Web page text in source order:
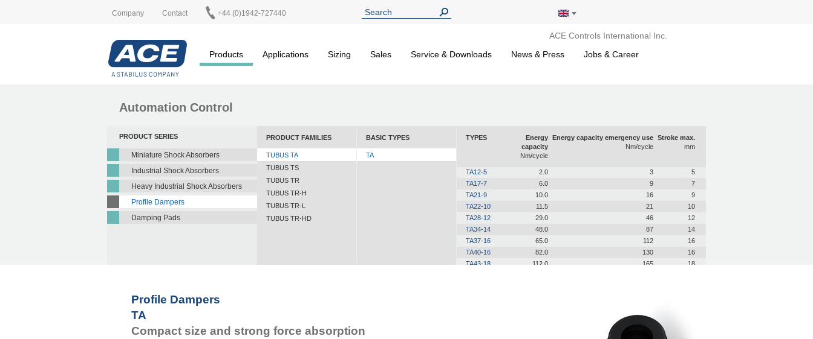
Company Contact +44 (0)1942-727440
ACE Controls International Inc.
Products
Applications Sizing Sales Service & Downloads News & Press Jobs & Career
Automation Control
PRODUCT SERIES
Miniature Shock Absorbers
Industrial Shock Absorbers
Heavy Industrial Shock Absorbers
Profile Dampers
Damping Pads
PRODUCT FAMILIES
TUBUS TA
TUBUS TS
TUBUS TR
TUBUS TR-H
TUBUS TR-L
TUBUS TR-HD
BASIC TYPES
TA
TYPES
Energy
capacity
Nm/cycle
Energy capacity emergency use
Nm/cycle
Stroke max.
mm
TA12-5 2.0 3
5
TA17-7
6.0 9
7
TA21-9
10.0 16
9
TA22-10
11.5 21
10
TA28-12
29.0 46
12
TA34-14
48.0 87
14
TA37-16
65.0 112
16
TA40-16
82.0 130
16
TA43-18
112.0 165
18
361
468
Profile Dampers
TA
Compact size and strong force absorption